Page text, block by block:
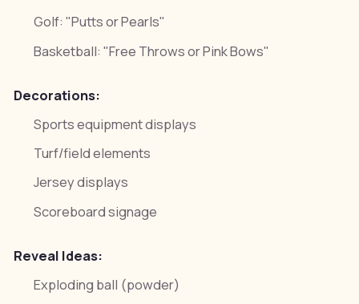
Golf: "Putts or Pearls"
Basketball: "Free Throws or Pink Bows"
Decorations:
Sports equipment displays
Turf/field elements
Jersey displays
Scoreboard signage
Reveal Ideas:
Exploding ball (powder)